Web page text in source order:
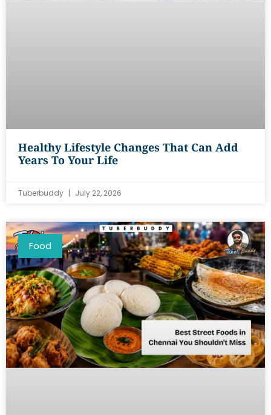
Healthy Lifestyle Changes That Can Add
Years To Your Life
Tuberbuddy July 22, 2026
Food